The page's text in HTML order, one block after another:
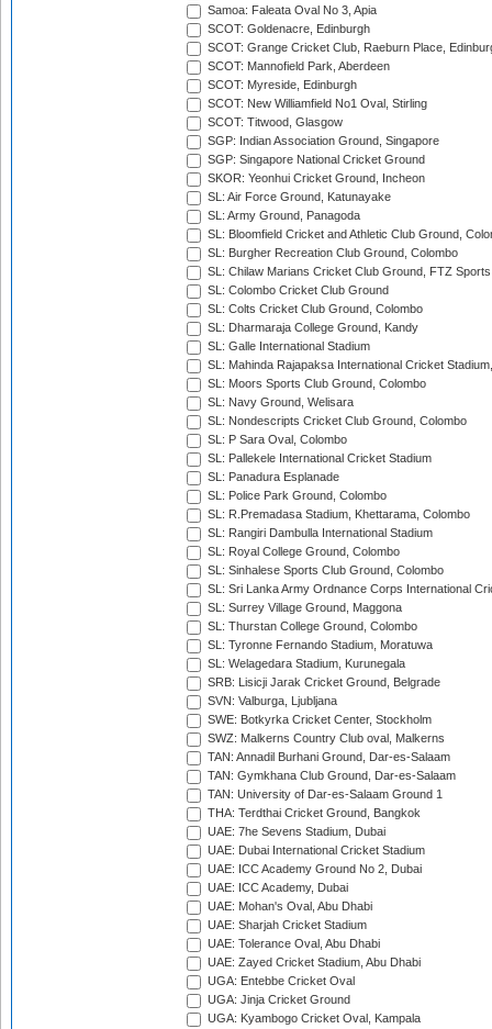
Samoa: Faleata Oval No 3, Apia
SCOT: Goldenacre, Edinburgh
SCOT: Grange Cricket Club, Raeburn Place,
SCOT: Mannofield Park, Aberdeen
SCOT: Myreside, Edinburgh
SCOT: New Williamfield No1 Oval, Stirling
SCOT: Titwood, Glasgow
SGP: Indian Association Ground, Singapore
SGP: Singapore National Cricket Ground
SKOR: Yeonhui Cricket Ground, Incheon
SL: Air Force Ground, Katunayake
SL: Army Ground, Panagoda
SL: Bloomfield Cricket and Athletic Club Ground,
SL: Burgher Recreation Club Ground, Colombo
SL: Chilaw Marians Cricket Club Ground, FTZ
SL: Colombo Cricket Club Ground
SL: Colts Cricket Club Ground, Colombo
SL: Dharmaraja College Ground, Kandy
SL: Galle International Stadium
SL: Mahinda Rajapaksa International Cricket
SL: Moors Sports Club Ground, Colombo
SL: Navy Ground, Welisara
SL: Nondescripts Cricket Club Ground, Colombo
SL: P Sara Oval, Colombo
SL: Pallekele International Cricket Stadium
SL: Panadura Esplanade
SL: Police Park Ground, Colombo
SL: R.Premadasa Stadium, Khettarama, Colombo
SL: Rangiri Dambulla International Stadium
SL: Royal College Ground, Colombo
SL: Sinhalese Sports Club Ground, Colombo
SL: Sri Lanka Army Ordnance Corps International
SL: Surrey Village Ground, Maggona
SL: Thurstan College Ground, Colombo
SL: Tyronne Fernando Stadium, Moratuwa
SL: Welagedara Stadium, Kurunegala
SRB: Lisicji Jarak Cricket Ground, Belgrade
SVN: Valburga, Ljubljana
SWE: Botkyrka Cricket Center, Stockholm
SWZ: Malkerns Country Club oval, Malkerns
TAN: Annadil Burhani Ground, Dar-es-Salaam
TAN: Gymkhana Club Ground, Dar-es-Salaam
TAN: University of Dar-es-Salaam Ground 1
THA: Terdthai Cricket Ground, Bangkok
UAE: 7he Sevens Stadium, Dubai
UAE: Dubai International Cricket Stadium
UAE: ICC Academy Ground No 2, Dubai
UAE: ICC Academy, Dubai
UAE: Mohan's Oval, Abu Dhabi
UAE: Sharjah Cricket Stadium
UAE: Tolerance Oval, Abu Dhabi
UAE: Zayed Cricket Stadium, Abu Dhabi
UGA: Entebbe Cricket Oval
UGA: Jinja Cricket Ground
UGA: Kyambogo Cricket Oval, Kampala